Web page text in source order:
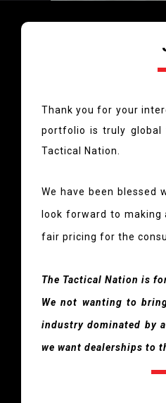
Thank you for your
portfolio is truly global
Tactical Nation.
We have been blessed
look forward to
fair pricing for the
The Tactical Nation is
We not wanting to
industry dominated by
we want dealerships to